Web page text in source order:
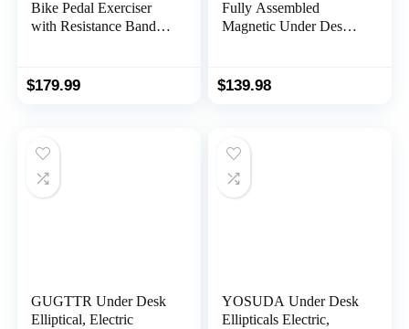
Bike Pedal Exerciser
with Resistance Bands,
Home, Desk Exercise
with Fitness App
$179.99
Fully Assembled
Magnetic Under Desk
Pedal Exerciser
$139.98
GUGTTR Under Desk
Elliptical, Electric
YOSUDA Under Desk
Ellipticals Electric,